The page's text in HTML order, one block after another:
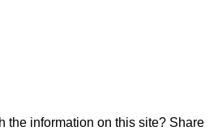
the information on this site? Share